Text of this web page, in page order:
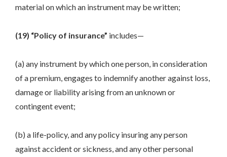
material on which an instrument may be written;
(19) “Policy of insurance” includes—
(a) any instrument by which one person, in consideration
of a premium, engages to indemnify another against loss,
damage or liability arising from an unknown or
contingent event;
(b) a life-policy, and any policy insuring any person
against accident or sickness, and any other personal